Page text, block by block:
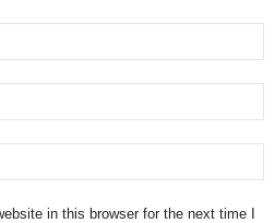
in this browser for the next time I